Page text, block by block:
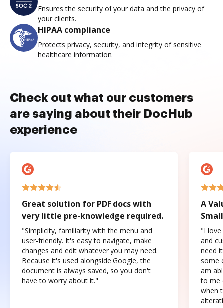
Ensures the security of your data and the privacy of
your clients.
HIPAA compliance
Protects privacy, security, and integrity of sensitive
healthcare information.
Check out what our customers
are saying about their DocHub
experience
Great solution for PDF docs with
very little pre-knowledge required.
"Simplicity, familiarity with the menu and
user-friendly. It's easy to navigate, make
changes and edit whatever you may need.
Because it's used alongside Google, the
document is always saved, so you don't
have to worry about it."
A
"I love
and
need
some
am
to me
when